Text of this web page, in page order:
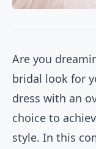
Are you
bridal look for
dress with an
choice to
style. In this